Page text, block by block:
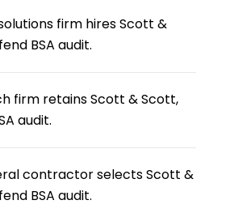
firm hires Scott &
BSA audit.
firm retains Scott & Scott,
audit.
contractor selects Scott &
BSA audit.